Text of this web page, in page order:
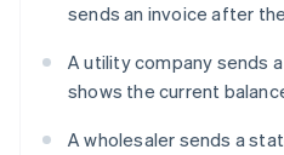
sends an invoice after
A utility company sends
shows the current
A wholesaler sends a